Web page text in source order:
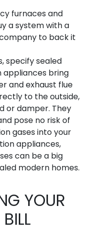
furnaces and
a system with a
to back it
specify sealed
appliances bring
and exhaust flue
to the outside,
or damper. They
pose no risk of
gases into your
appliances,
can be a big
modern homes.
YOUR